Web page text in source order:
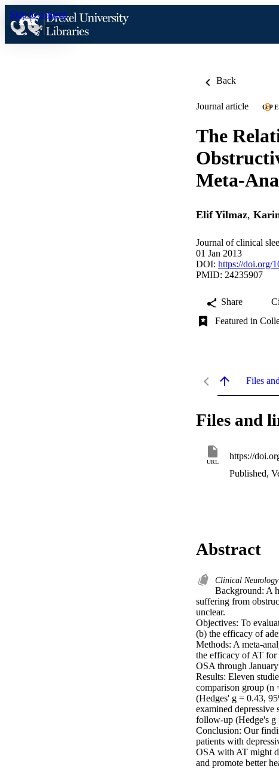
Skip to content
Back
Journal article
The
Meta-
Elif Yilmaz,
Journal of clinical
01 Jan 2013
DOI: https://doi.org/
PMID: 24235907
Share
Featured in
Files
Files and
URL
https://
Published,
Abstract
Clinical Neurology
Background: A
suffering from
unclear.
Objectives: To
(b) the efficacy of
Methods: A meta-
the efficacy of AT for
OSA through
Results: Eleven
comparison group (n
(Hedges' g = 0.43,
examined
follow-up (Hedge's g
Conclusion: Our
patients with
OSA with AT might
and promote better